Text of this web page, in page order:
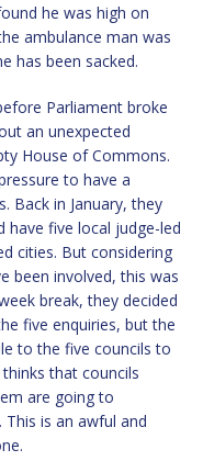
he was high on
ambulance man was
has been sacked.
Parliament broke
an unexpected
House of Commons.
to have a
Back in January, they
have five local judge-led
cities. But considering
been involved, this was
break, they decided
five enquiries, but the
to the five councils to
that councils
are going to
is an awful and